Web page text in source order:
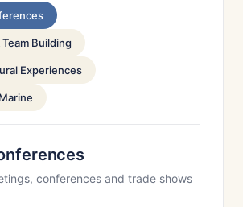
Building
Experiences
conferences and trade shows